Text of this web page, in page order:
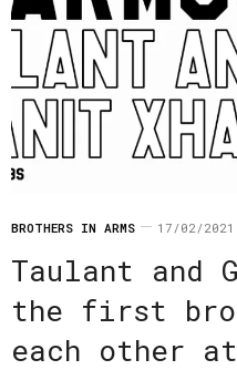
BROTHERS IN ARMS 17/02/2021
Taulant and
the first
each other